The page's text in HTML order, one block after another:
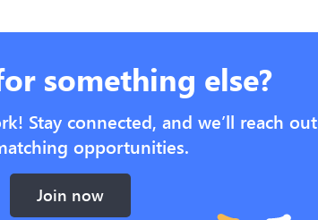
something else?
Stay connected, and we’ll reach out
opportunities.
Join now